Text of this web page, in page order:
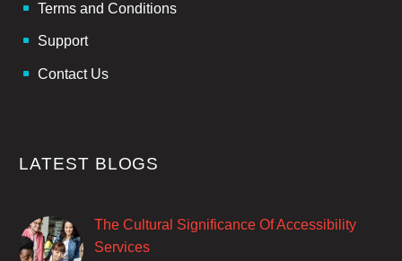
Terms and Conditions
Support
Contact Us
LATEST BLOGS
The Cultural Significance Of Accessibility
Services